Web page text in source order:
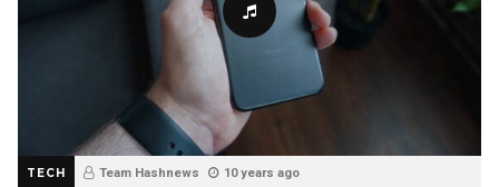
TECH Team Hashnews 10 years ago